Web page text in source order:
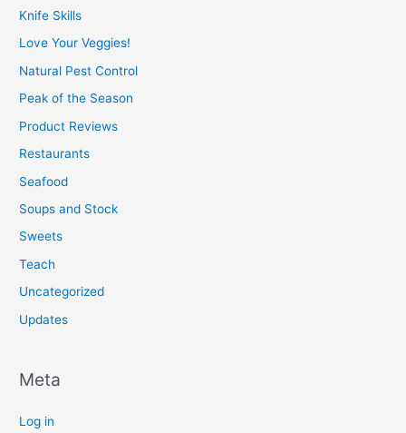
Knife Skills
Love Your Veggies!
Natural Pest Control
Peak of the Season
Product Reviews
Restaurants
Seafood
Soups and Stock
Sweets
Teach
Uncategorized
Updates
Meta
Log in